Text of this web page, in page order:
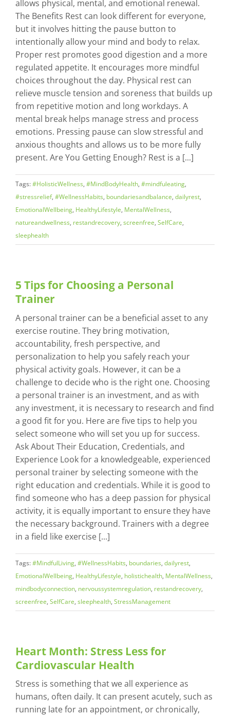
allows physical, mental, and emotional renewal.
The Benefits Rest can look different for everyone,
but it involves hitting the pause button to
intentionally allow your mind and body to relax.
Proper rest promotes good digestion and a more
regulated appetite. It encourages more mindful
choices throughout the day. Physical rest can
relieve muscle tension and soreness that builds up
from repetitive motion and long workdays. A
mental break helps manage stress and process
emotions. Pressing pause can slow stressful and
anxious thoughts and allows us to be more fully
present. Are You Getting Enough? Rest is a [...]
Tags:#HolisticWellness, #MindBodyHealth, #mindfuleating,
#stressrelief, #WellnessHabits, boundariesandbalance, dailyrest,
EmotionalWellbeing, HealthyLifestyle, MentalWellness,
natureandwellness, restandrecovery, screenfree, SelfCare,
sleephealth
5 Tips for Choosing a Personal
Trainer
A personal trainer can be a beneficial asset to any
exercise routine. They bring motivation,
accountability, fresh perspective, and
personalization to help you safely reach your
physical activity goals. However, it can be a
challenge to decide who is the right one. Choosing
a personal trainer is an investment, and as with
any investment, it is necessary to research and find
a good fit for you. Here are five tips to help you
select someone who will set you up for success.
Ask About Their Education, Credentials, and
Experience Look for a knowledgeable, experienced
personal trainer by selecting someone with the
right education and credentials. While it is good to
find someone who has a deep passion for physical
activity, it is equally important to ensure they have
the necessary background. Trainers with a degree
in a field like exercise [...]
Tags:#MindfulLiving, #WellnessHabits, boundaries, dailyrest,
EmotionalWellbeing, HealthyLifestyle, holistichealth, MentalWellness,
mindbodyconnection, nervoussystemregulation, restandrecovery,
screenfree, SelfCare, sleephealth, StressManagement
Heart Month: Stress Less for
Cardiovascular Health
Stress is something that we all experience as
humans, often daily. It can present acutely, such as
running late for an appointment, or chronically,